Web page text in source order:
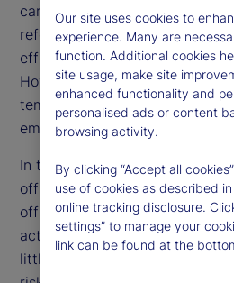
carbon reduction or removal
reforestation or renewable
effective way to offset their
However, critics argue that
temporary solution that allows
emissions rather than
In this paper, we investigate
offsets and find that
offsets as a complement to
activities rather than a
little evidence that market-
Our site uses cookies to
experience. Many are
function. Additional cookies
site usage, make site
enhanced functionality and
personalised ads or content
browsing activity.
By clicking “Accept all
use of cookies as described
online tracking disclosure.
settings” to manage your
link can be found at the